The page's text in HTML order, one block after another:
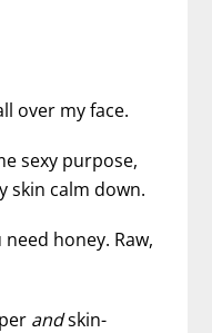
over my face.
sexy purpose,
skin calm down.
honey. Raw,
andskin-